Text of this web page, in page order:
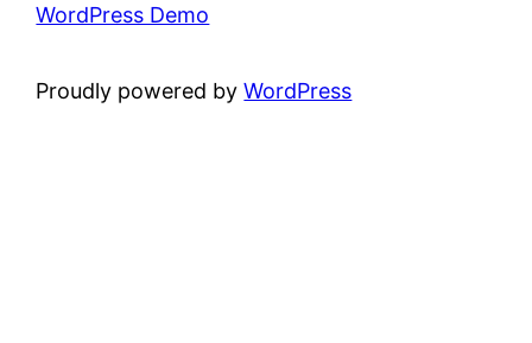
WordPress Demo
Proudly powered byWordPress